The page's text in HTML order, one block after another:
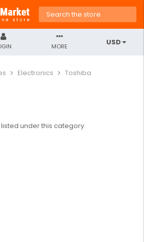
MORE USD
Electronics Toshiba
under this category.